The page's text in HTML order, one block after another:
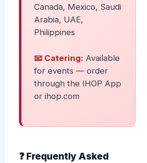
Canada, Mexico, Saudi
Arabia, UAE,
Philippines
📧 Catering: Available
for events — order
through the IHOP App
or ihop.com
❓ Frequently Asked